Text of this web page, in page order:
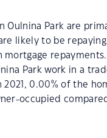
Oulnina Park are
likely to be
mortgage
Park work in a
2021, 0.00% of the
occupied